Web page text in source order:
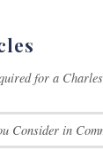
for a
Consider in